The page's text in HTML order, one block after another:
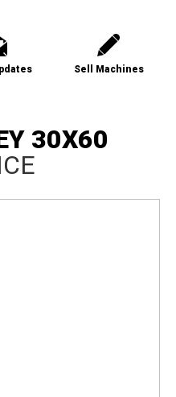
Sell Machines
30X60